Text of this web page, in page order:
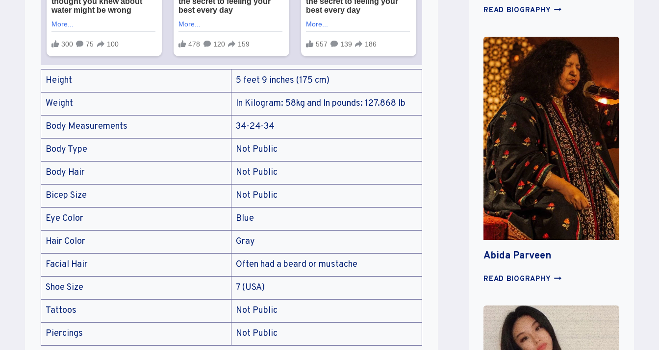
Height 5 feet 9 inches (175 cm)
Weight In Kilogram: 58kg and In pounds: 127.868 lb
Body Measurements 34-24-34
Body Type Not Public
Body Hair Not Public
Bicep Size Not Public
Eye Color Blue
Hair Color Gray
Facial Hair Often had a beard or mustache
Shoe Size 7 (USA)
Tattoos Not Public
Piercings Not Public
READ BIOGRAPHYSTROMAE
Abida Parveen
READ BIOGRAPHYABIDA